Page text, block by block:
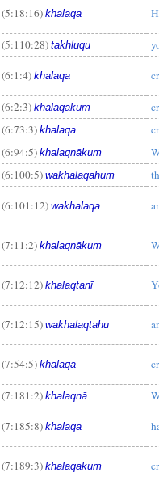
(5:18:16) khalaqa
(5:110:28) takhluqu
(6:1:4) khalaqa
(6:2:3) khalaqakum
(6:73:3) khalaqa
(6:94:5) khalaqnākum
(6:100:5) wakhalaqahum
(6:101:12) wakhalaqa
(7:11:2) khalaqnākum
(7:12:12) khalaqtanī
(7:12:15) wakhalaqtahu
(7:54:5) khalaqa
(7:181:2) khalaqnā
(7:185:8) khalaqa
(7:189:3) khalaqakum